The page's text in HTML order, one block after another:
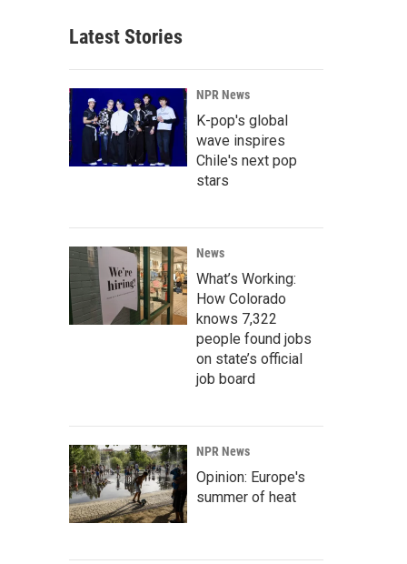
Latest Stories
NPR News
K-pop's global
wave inspires
Chile's next pop
stars
News
What’s Working:
How Colorado
knows 7,322
people found jobs
on state’s official
job board
NPR News
Opinion: Europe's
summer of heat